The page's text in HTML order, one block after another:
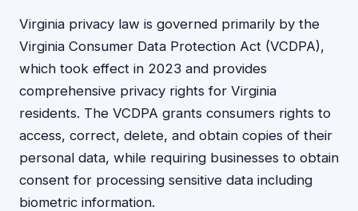
Virginia privacy law is governed primarily by the
Virginia Consumer Data Protection Act (VCDPA),
which took effect in 2023 and provides
comprehensive privacy rights for Virginia
residents. The VCDPA grants consumers rights to
access, correct, delete, and obtain copies of their
personal data, while requiring businesses to obtain
consent for processing sensitive data including
biometric information.